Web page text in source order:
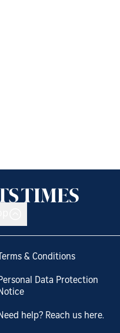
& Conditions
Data Protection
help? Reach us here.